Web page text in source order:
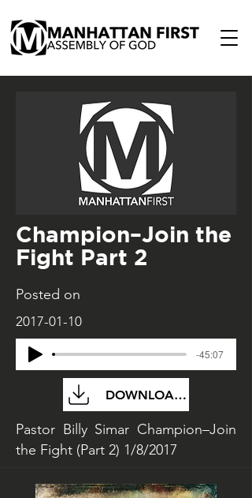
Champion–Join the
Fight Part 2
Posted on
2017-01-10
-45:07
DOWNLOAD FILE
Pastor Billy Simar Champion–Join
the Fight (Part 2) 1/8/2017